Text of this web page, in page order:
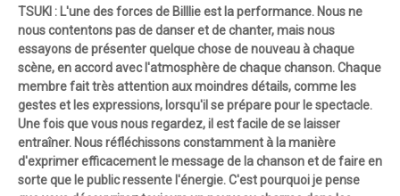
TSUKI : L'une des forces de Billlie est la performance. Nous ne
nous contentons pas de danser et de chanter, mais nous
essayons de présenter quelque chose de nouveau à chaque
scène, en accord avec l'atmosphère de chaque chanson. Chaque
membre fait très attention aux moindres détails, comme les
gestes et les expressions, lorsqu'il se prépare pour le spectacle.
Une fois que vous nous regardez, il est facile de se laisser
entraîner. Nous réfléchissons constamment à la manière
d'exprimer efficacement le message de la chanson et de faire en
sorte que le public ressente l'énergie. C'est pourquoi je pense